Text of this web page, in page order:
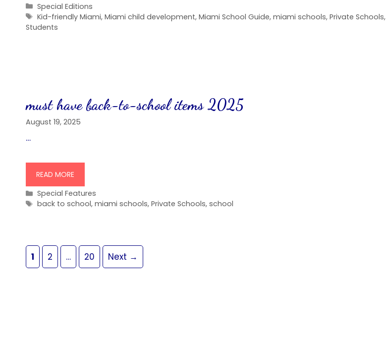
Categories
Special Editions
Tags
Kid-friendly Miami,Miami child development,Miami School Guide,miami schools,Private Schools,
Students
must have back-to-school items 2025
August 19, 2025
…
READ MORE
Categories
Special Features
Tags
back to school,miami schools,Private Schools,school
Page
1 Page
2 … Page
20 Next →